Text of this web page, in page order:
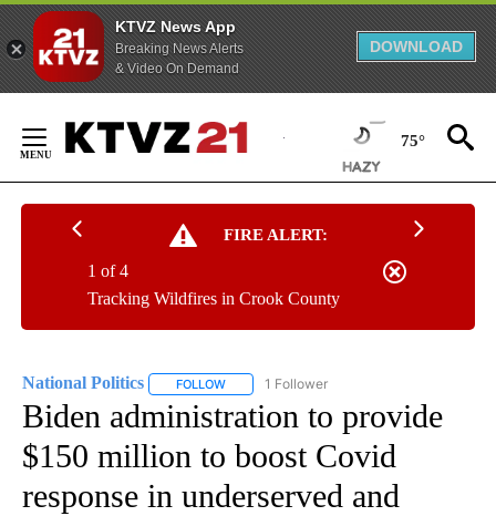
KTVZ News App
Breaking News Alerts
& Video On Demand
DOWNLOAD
Content
75°
FIRE ALERT:
Tracking Wildfires in Crook County
1 of 4
National Politics FOLLOW FOLLOW "NATIONAL POLITICS" TO RECEIVE
1 Follower
Biden administration to provide
$150 million to boost Covid
response in underserved and